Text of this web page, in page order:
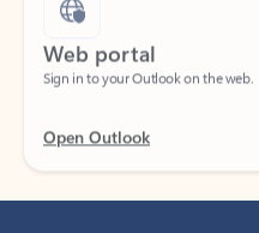
Web portal